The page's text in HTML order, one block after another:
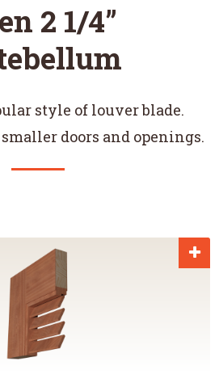
2 1/4”
style of louver blade.
doors and openings.